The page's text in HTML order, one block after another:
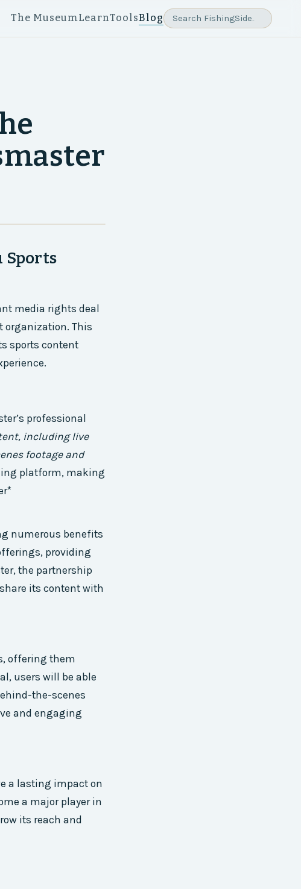
The Museum LearnToolsBlog
Sports
media rights deal
organization. This
sports content
professional
including live
footage and
platform, making
numerous benefits
providing
the partnership
its content with
offering them
users will be able
the-scenes
and engaging
a lasting impact on
a major player in
its reach and